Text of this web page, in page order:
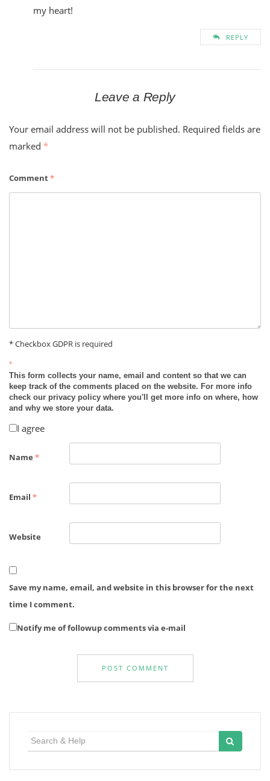
my heart!
REPLY
Leave a Reply
Your email address will not be published. Required fields are
marked *
Comment*
* Checkbox GDPR is required
*
This form collects your name, email and content so that we can
keep track of the comments placed on the website. For more info
check our privacy policy where you'll get more info on where, how
and why we store your data.
I agree
Name *
Email *
Website
Save my name, email, and website in this browser for the next
time I comment.
Notify me of followup comments via e-mail